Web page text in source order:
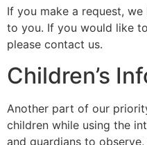
If you make a request,
to you. If you would like
please contact us.
Children’s
Another part of our
children while using the
and guardians to